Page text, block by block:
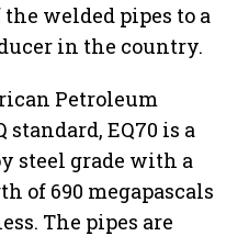
welded pipes to a
in the country.
Petroleum
standard, EQ70 is a
steel grade with a
of 690 megapascals
The pipes are